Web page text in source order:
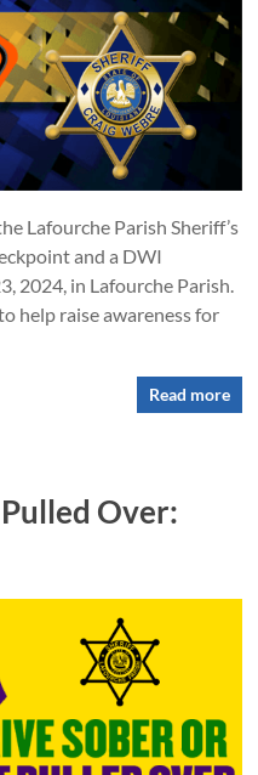
Lafourche Parish Sheriff’s
and a DWI
2024, in Lafourche Parish.
help raise awareness for
Read more
Over: